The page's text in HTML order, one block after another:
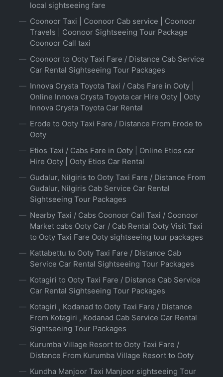
local sightseeing fare
Coonoor Taxi | Coonoor Cab service | Coonoor
Travels | Coonoor Sightseeing Tour Package
Coonoor Call taxi
Coonoor to Ooty Taxi Fare / Distance Cab Service
Car Rental Sightseeing Tour Packages
Innova Crysta Toyota Taxi / Cabs Fare in Ooty |
Online Innova Crysta Toyota car Hire Ooty | Ooty
Innova Crysta Toyota Car Rental
Erode to Ooty Taxi Fare / Distance From Erode to
Ooty
Etios Taxi / Cabs Fare in Ooty | Online Etios car
Hire Ooty | Ooty Etios Car Rental
Gudalur, Nilgiris to Ooty Taxi Fare / Distance From
Gudalur, Nilgiris Cab Service Car Rental
Sightseeing Tour Packages
Nearby Taxi / Cabs Coonoor Call Taxi / Coonoor
Market cabs Ooty Car / Cab Rental Ooty Visit Taxi
to Ooty Taxi Fare Ooty sightseeing tour packages
Kattabettu to Ooty Taxi Fare / Distance Cab
Service Car Rental Sightseeing Tour Packages
Kotagiri to Ooty Taxi Fare / Distance Cab Service
Car Rental Sightseeing Tour Packages
Kotagiri , Kodanad to Ooty Taxi Fare / Distance
From Kotagiri , Kodanad Cab Service Car Rental
Sightseeing Tour Packages
Kurumba Village Resort to Ooty Taxi Fare /
Distance From Kurumba Village Resort to Ooty
Kundha Manjoor Taxi Manjoor sightseeing Tour